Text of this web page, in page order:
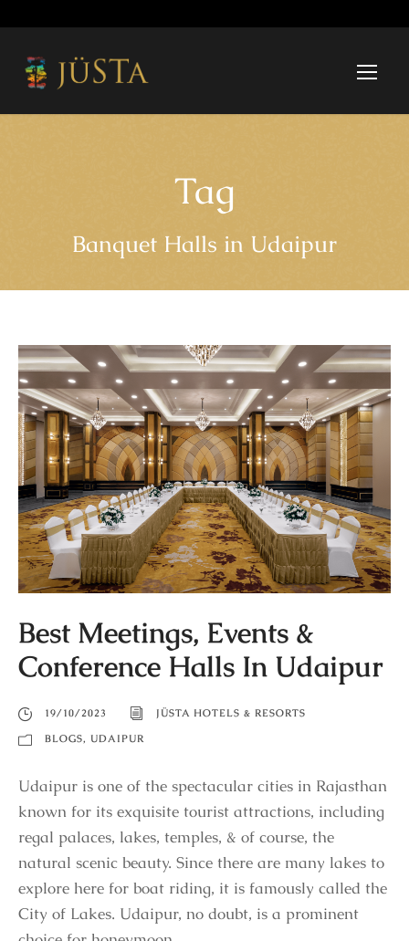
Tag
Banquet Halls in Udaipur
Best Meetings, Events &
Conference Halls In Udaipur
19/10/2023
JÜSTA HOTELS & RESORTS
BLOGS, UDAIPUR
Udaipur is one of the spectacular cities in Rajasthan
known for its exquisite tourist attractions, including
regal palaces, lakes, temples, & of course, the
natural scenic beauty. Since there are many lakes to
explore here for boat riding, it is famously called the
City of Lakes. Udaipur, no doubt, is a prominent